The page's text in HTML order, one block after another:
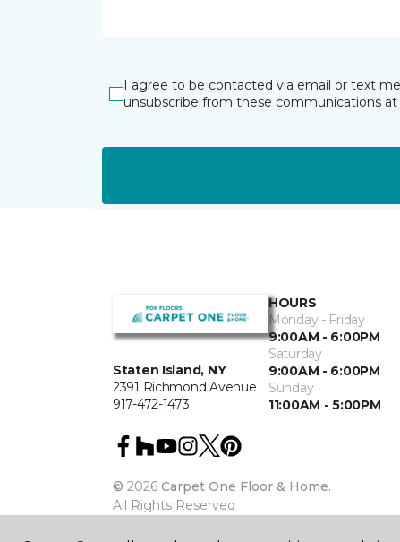
I agree to be contacted via email or text
unsubscribe from these communications
Staten Island, NY
2391 Richmond Avenue
917-472-1473
HOURS
Monday - Friday
9:00AM - 6:00PM
Saturday
9:00AM - 6:00PM
Sunday
11:00AM - 5:00PM
© 2026 Carpet One Floor & Home.
All Rights Reserved